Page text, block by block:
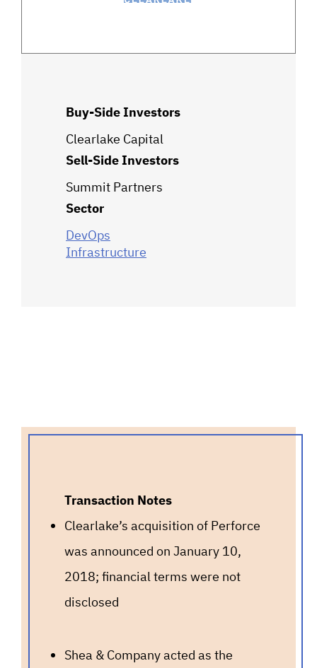
Buy-Side Investors
Clearlake Capital
Sell-Side Investors
Summit Partners
Sector
DevOps
Infrastructure
Transaction Notes
Clearlake’s acquisition of Perforce
was announced on January 10,
2018; financial terms were not
disclosed
Shea & Company acted as the